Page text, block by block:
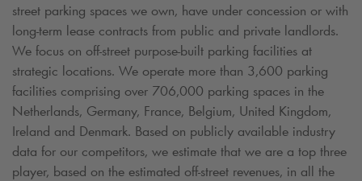
street parking spaces we own, have under concession or with
long-term lease contracts from public and private landlords.
We focus on off-street purpose-built parking facilities at
strategic locations. We operate more than 3,600 parking
facilities comprising over 706,000 parking spaces in the
Netherlands, Germany, France, Belgium, United Kingdom,
Ireland and Denmark. Based on publicly available industry
data for our competitors, we estimate that we are a top three
player, based on the estimated off-street revenues, in all the